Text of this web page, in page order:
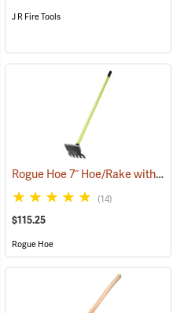
J R Fire Tools
Rogue Hoe 7˝ Hoe/Rake with 54” Fiberglass Handle
(14)
$115.25
Rogue Hoe